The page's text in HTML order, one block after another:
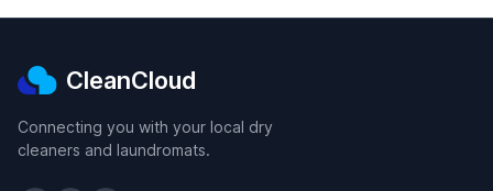
CleanCloud
Connecting you with your local dry
cleaners and laundromats.